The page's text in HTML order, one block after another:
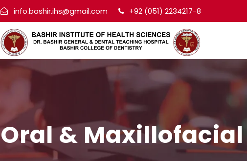
info.bashir.ihs@gmail.com +92 (051) 2234217-8
Oral &